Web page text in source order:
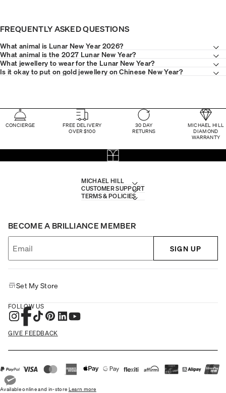
FREQUENTLY ASKED QUESTIONS
What animal is Lunar New Year 2026?
What animal is the 2027 Lunar New Year?
What jewellery to wear for the Lunar New Year?
Is it okay to put on gold jewellery on Chinese New Year?
CONCIERGE
FREE DELIVERY
OVER $100
30 DAY
RETURNS
MICHAEL HILL
DIAMOND
WARRANTY
MICHAEL HILL
CUSTOMER SUPPORT
TERMS & POLICIES
BECOME A BRILLIANCE MEMBER
SIGN UP
Set My Store
FOLLOW US
GIVE FEEDBACK
Available online and in-store Learn more